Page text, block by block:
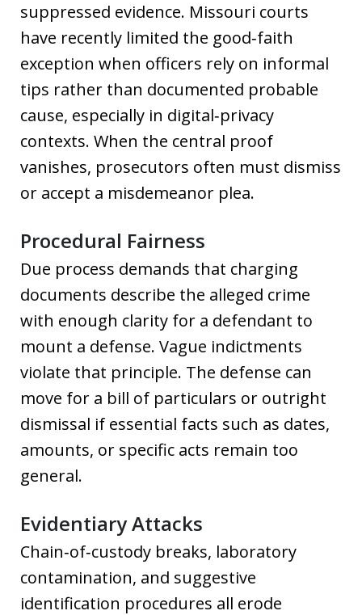
suppressed evidence. Missouri courts
have recently limited the good‑faith
exception when officers rely on informal
tips rather than documented probable
cause, especially in digital‑privacy
contexts. When the central proof
vanishes, prosecutors often must dismiss
or accept a misdemeanor plea.
Procedural Fairness
Due process demands that charging
documents describe the alleged crime
with enough clarity for a defendant to
mount a defense. Vague indictments
violate that principle. The defense can
move for a bill of particulars or outright
dismissal if essential facts such as dates,
amounts, or specific acts remain too
general.
Evidentiary Attacks
Chain‑of‑custody breaks, laboratory
contamination, and suggestive
identification procedures all erode